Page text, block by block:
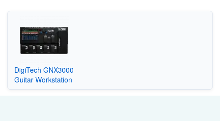
DigiTech GNX3000
Guitar Workstation